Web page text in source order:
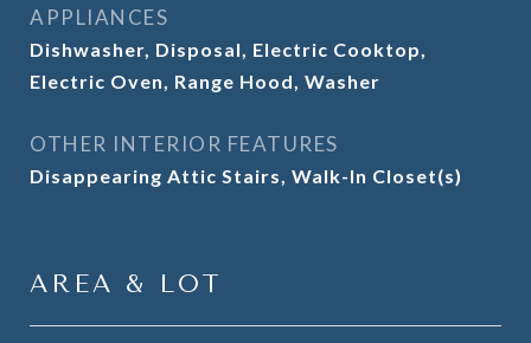
APPLIANCES
Dishwasher, Disposal, Electric Cooktop,
Electric Oven, Range Hood, Washer
OTHER INTERIOR FEATURES
Disappearing Attic Stairs, Walk-In Closet(s)
AREA & LOT